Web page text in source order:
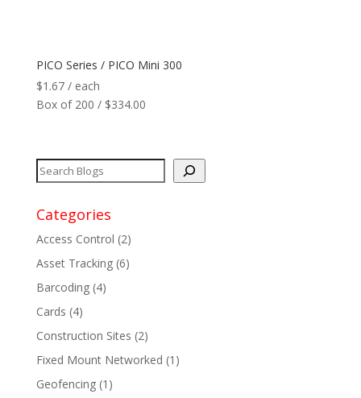
PICO Series / PICO Mini 300
$1.67 / each
Box of 200 / $334.00
Categories
Access Control (2)
Asset Tracking(6)
Barcoding(4)
Cards (4)
Construction Sites (2)
Fixed Mount Networked (1)
Geofencing(1)